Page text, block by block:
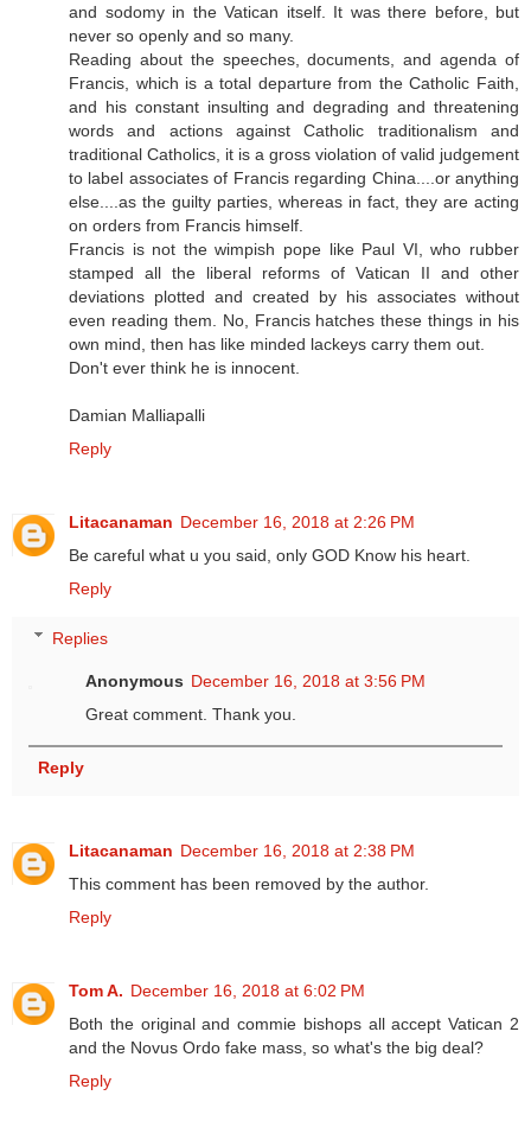
and sodomy in the Vatican itself. It was there before, but
never so openly and so many.
Reading about the speeches, documents, and agenda of
Francis, which is a total departure from the Catholic Faith,
and his constant insulting and degrading and threatening
words and actions against Catholic traditionalism and
traditional Catholics, it is a gross violation of valid judgement
to label associates of Francis regarding China....or anything
else....as the guilty parties, whereas in fact, they are acting
on orders from Francis himself.
Francis is not the wimpish pope like Paul VI, who rubber
stamped all the liberal reforms of Vatican II and other
deviations plotted and created by his associates without
even reading them. No, Francis hatches these things in his
own mind, then has like minded lackeys carry them out.
Don't ever think he is innocent.
Damian Malliapalli
Reply
Litacanaman December 16, 2018 at 2:26 PM
Be careful what u you said, only GOD Know his heart.
Reply
Replies
Anonymous December 16, 2018 at 3:56 PM
Great comment. Thank you.
Reply
Litacanaman December 16, 2018 at 2:38 PM
This comment has been removed by the author.
Reply
Tom A. December 16, 2018 at 6:02 PM
Both the original and commie bishops all accept Vatican 2
and the Novus Ordo fake mass, so what's the big deal?
Reply